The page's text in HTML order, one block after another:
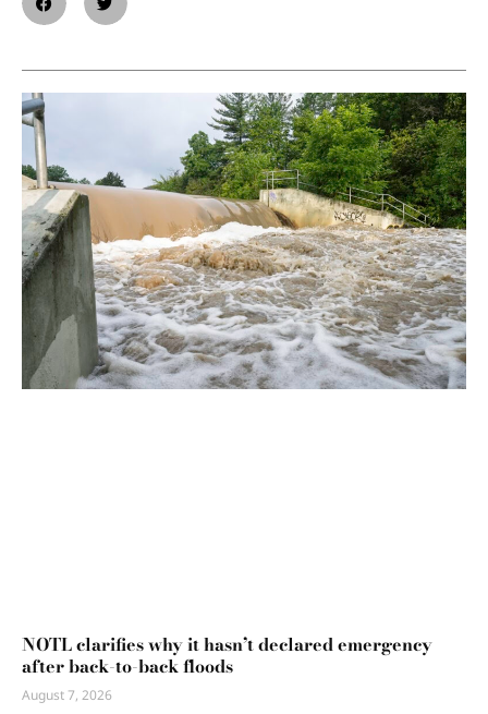
NOTL clarifies why it hasn’t declared emergency
after back-to-back floods
August 7, 2026